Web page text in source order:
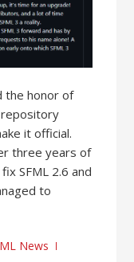
the honor of
repository
it official.
three years of
SFML 2.6 and
to
News